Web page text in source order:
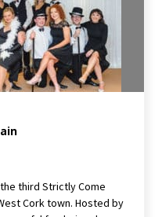
third Strictly Come
Cork town. Hosted by